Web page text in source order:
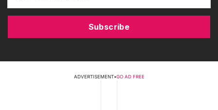
Subscribe
ADVERTISEMENT•GO AD FREE